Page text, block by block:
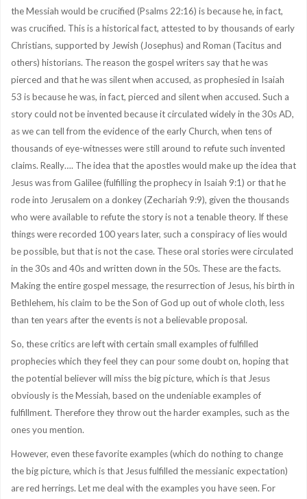
the Messiah would be crucified (Psalms 22:16) is because he, in fact,
was crucified. This is a historical fact, attested to by thousands of early
Christians, supported by Jewish (Josephus) and Roman (Tacitus and
others) historians. The reason the gospel writers say that he was
pierced and that he was silent when accused, as prophesied in Isaiah
53 is because he was, in fact, pierced and silent when accused. Such a
story could not be invented because it circulated widely in the 30s AD,
as we can tell from the evidence of the early Church, when tens of
thousands of eye-witnesses were still around to refute such invented
claims. Really…. The idea that the apostles would make up the idea that
Jesus was from Galilee (fulfilling the prophecy in Isaiah 9:1) or that he
rode into Jerusalem on a donkey (Zechariah 9:9), given the thousands
who were available to refute the story is not a tenable theory. If these
things were recorded 100 years later, such a conspiracy of lies would
be possible, but that is not the case. These oral stories were circulated
in the 30s and 40s and written down in the 50s. These are the facts.
Making the entire gospel message, the resurrection of Jesus, his birth in
Bethlehem, his claim to be the Son of God up out of whole cloth, less
than ten years after the events is not a believable proposal.
So, these critics are left with certain small examples of fulfilled
prophecies which they feel they can pour some doubt on, hoping that
the potential believer will miss the big picture, which is that Jesus
obviously is the Messiah, based on the undeniable examples of
fulfillment. Therefore they throw out the harder examples, such as the
ones you mention.
However, even these favorite examples (which do nothing to change
the big picture, which is that Jesus fulfilled the messianic expectation)
are red herrings. Let me deal with the examples you have seen. For